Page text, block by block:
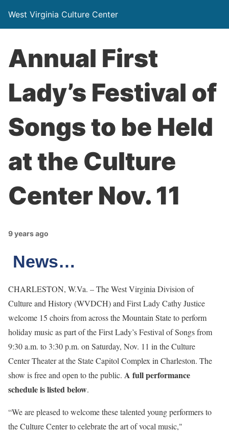
West Virginia Culture Center
Annual First
Lady’s Festival of
Songs to be Held
at the Culture
Center Nov. 11
9 years ago
News…
CHARLESTON, W.Va. – The West Virginia Division of
Culture and History (WVDCH) and First Lady Cathy Justice
welcome 15 choirs from across the Mountain State to perform
holiday music as part of the First Lady’s Festival of Songs from
9:30 a.m. to 3:30 p.m. on Saturday, Nov. 11 in the Culture
Center Theater at the State Capitol Complex in Charleston. The
show is free and open to the public. A full performance
schedule is listed below.
“We are pleased to welcome these talented young performers to
the Culture Center to celebrate the art of vocal music,"